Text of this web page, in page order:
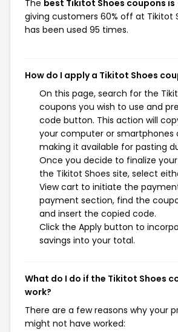
The best Tikitot Shoes coupons
giving customers 60% off at Tikitot
has been used 95 times.
How do I apply a Tikitot Shoes
On this page, search for the
coupons you wish to use and
code button. This action will
your computer or smartphones
making it available for pasting
Once you decide to finalize
the Tikitot Shoes site, select
View cart to initiate the
payment section, find the
and insert the copied code.
Click the Apply button to
savings into your total.
What do I do if the Tikitot Shoes
work?
There are a few reasons why your
might not have worked: